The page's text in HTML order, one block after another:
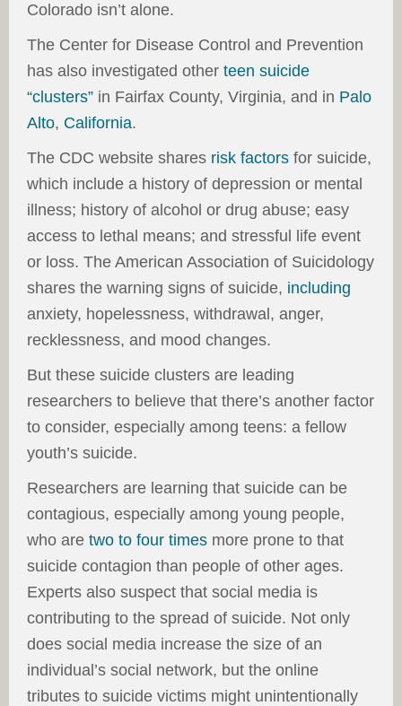
Colorado isn’t alone.
The Center for Disease Control and Prevention
has also investigated other teen suicide
“clusters” in Fairfax County, Virginia, and in Palo
Alto, California.
The CDC website shares risk factors for suicide,
which include a history of depression or mental
illness; history of alcohol or drug abuse; easy
access to lethal means; and stressful life event
or loss. The American Association of Suicidology
shares the warning signs of suicide, including
anxiety, hopelessness, withdrawal, anger,
recklessness, and mood changes.
But these suicide clusters are leading
researchers to believe that there’s another factor
to consider, especially among teens: a fellow
youth’s suicide.
Researchers are learning that suicide can be
contagious, especially among young people,
who are two to four times more prone to that
suicide contagion than people of other ages.
Experts also suspect that social media is
contributing to the spread of suicide. Not only
does social media increase the size of an
individual’s social network, but the online
tributes to suicide victims might unintentionally